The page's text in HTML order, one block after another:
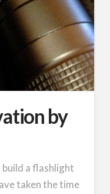
by
a flashlight
taken the time